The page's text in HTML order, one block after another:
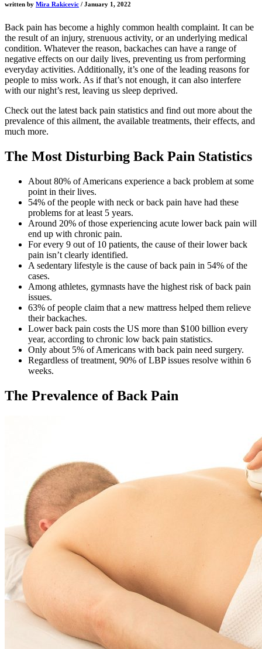
written by Mira Rakicevic / January 1, 2022
Back pain has become a highly common health complaint. It can be
the result of an injury, strenuous activity, or an underlying medical
condition. Whatever the reason, backaches can have a range of
negative effects on our daily lives, preventing us from performing
everyday activities. Additionally, it’s one of the leading reasons for
people to miss work. As if that’s not enough, it can also interfere
with our night’s rest, leaving us sleep deprived.
Check out the latest back pain statistics and find out more about the
prevalence of this ailment, the available treatments, their effects, and
much more.
The Most Disturbing Back Pain Statistics
About 80% of Americans experience a back problem at some
point in their lives.
54% of the people with neck or back pain have had these
problems for at least 5 years.
Around 20% of those experiencing acute lower back pain will
end up with chronic pain.
For every 9 out of 10 patients, the cause of their lower back
pain isn’t clearly identified.
A sedentary lifestyle is the cause of back pain in 54% of the
cases.
Among athletes, gymnasts have the highest risk of back pain
issues.
63% of people claim that a new mattress helped them relieve
their backaches.
Lower back pain costs the US more than $100 billion every
year, according to chronic low back pain statistics.
Only about 5% of Americans with back pain need surgery.
Regardless of treatment, 90% of LBP issues resolve within 6
weeks.
The Prevalence of Back Pain